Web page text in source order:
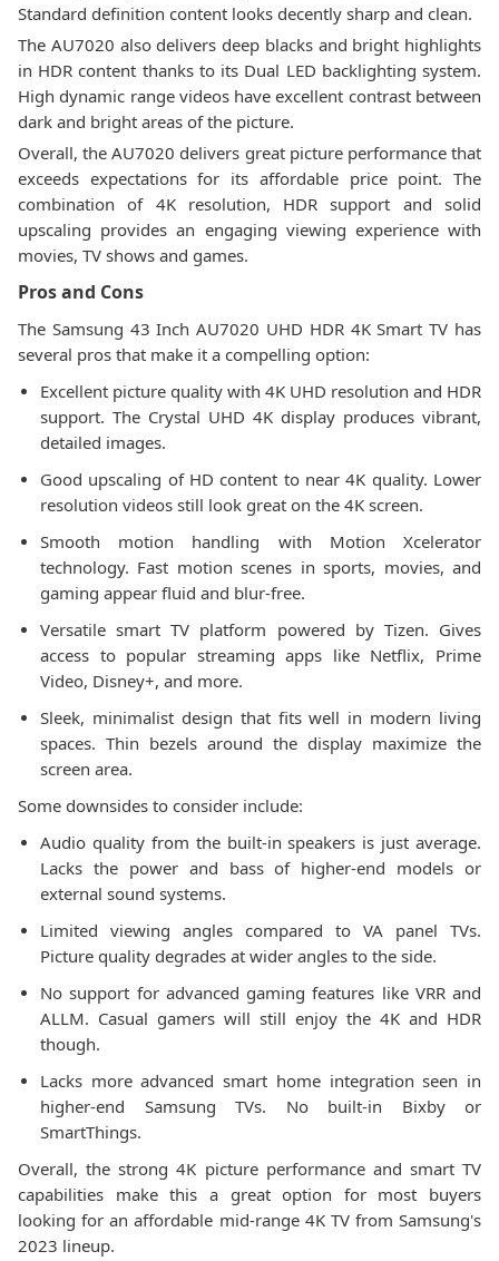
Standard definition content looks decently sharp and clean.
The AU7020 also delivers deep blacks and bright highlights
in HDR content thanks to its Dual LED backlighting system.
High dynamic range videos have excellent contrast between
dark and bright areas of the picture.
Overall, the AU7020 delivers great picture performance that
exceeds expectations for its affordable price point. The
combination of 4K resolution, HDR support and solid
upscaling provides an engaging viewing experience with
movies, TV shows and games.
Pros and Cons
The Samsung 43 Inch AU7020 UHD HDR 4K Smart TV has
several pros that make it a compelling option:
Excellent picture quality with 4K UHD resolution and HDR
support. The Crystal UHD 4K display produces vibrant,
detailed images.
Good upscaling of HD content to near 4K quality. Lower
resolution videos still look great on the 4K screen.
Smooth motion handling with Motion Xcelerator
technology. Fast motion scenes in sports, movies, and
gaming appear fluid and blur-free.
Versatile smart TV platform powered by Tizen. Gives
access to popular streaming apps like Netflix, Prime
Video, Disney+, and more.
Sleek, minimalist design that fits well in modern living
spaces. Thin bezels around the display maximize the
screen area.
Some downsides to consider include:
Audio quality from the built-in speakers is just average.
Lacks the power and bass of higher-end models or
external sound systems.
Limited viewing angles compared to VA panel TVs.
Picture quality degrades at wider angles to the side.
No support for advanced gaming features like VRR and
ALLM. Casual gamers will still enjoy the 4K and HDR
though.
Lacks more advanced smart home integration seen in
higher-end Samsung TVs. No built-in Bixby or
SmartThings.
Overall, the strong 4K picture performance and smart TV
capabilities make this a great option for most buyers
looking for an affordable mid-range 4K TV from Samsung's
2023 lineup.